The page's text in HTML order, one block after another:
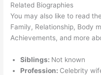
Related Biographies
You may also like to read
Family, Relationship, Body
Achievements, and more
Siblings: Not known
Profession: Celebrity